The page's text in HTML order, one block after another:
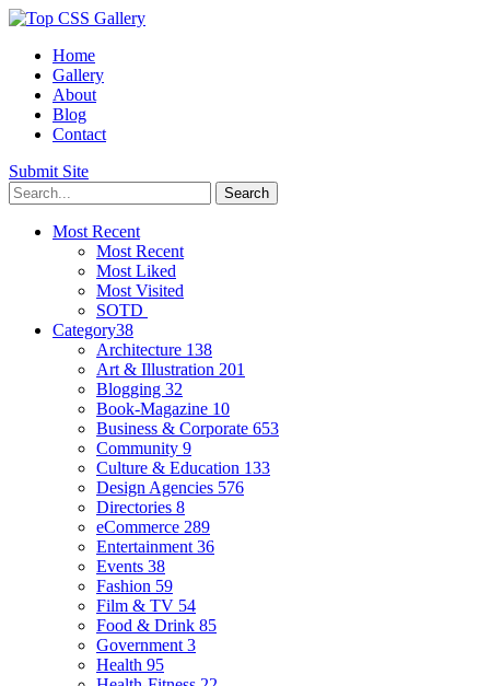
Home
Gallery
About
Blog
Contact
Submit Site
Most Recent
Most Recent
Most Liked
Most Visited
SOTD
Category38
Architecture 138
Art & Illustration 201
Blogging 32
Book-Magazine 10
Business & Corporate 653
Community 9
Culture & Education 133
Design Agencies 576
Directories 8
eCommerce 289
Entertainment 36
Events 38
Fashion 59
Film & TV 54
Food & Drink 85
Government 3
Health 95